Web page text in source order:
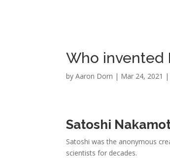
Who invented
byAaron Dorn | Mar 24, 2021 |
Satoshi
Satoshi was the anonymous
scientists for decades.